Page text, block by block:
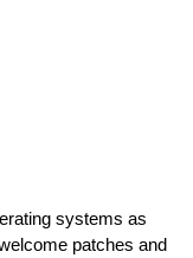
systems as
patches and